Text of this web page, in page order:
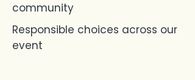
community
Responsible choices across our
event